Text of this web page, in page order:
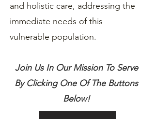
and holistic care, addressing the
immediate needs of this
vulnerable population.
Join Us In Our Mission To Serve
By Clicking One Of The Buttons
Below!